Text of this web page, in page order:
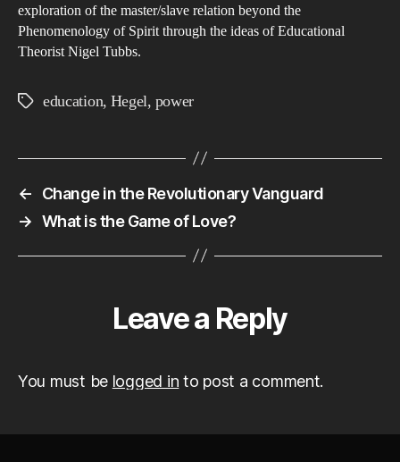
exploration of the master/slave relation beyond the
Phenomenology of Spirit through the ideas of Educational
Theorist Nigel Tubbs.
Tagseducation, Hegel, power
←
Change in the Revolutionary Vanguard
→ What is the Game of Love?
Leave a Reply
You must be logged in to post a comment.